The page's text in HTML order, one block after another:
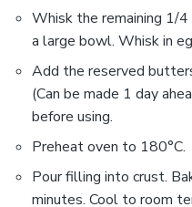
Whisk the remaining 1/4
a large bowl. Whisk in
Add the reserved
(Can be made 1 day
before using.
Preheat oven to 180°C.
Pour filling into crust.
minutes. Cool to room